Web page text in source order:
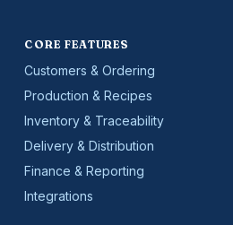
CORE FEATURES
Customers & Ordering
Production & Recipes
Inventory & Traceability
Delivery & Distribution
Finance & Reporting
Integrations